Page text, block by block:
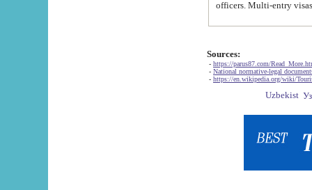
Sources:
- https://parus87.com/
- National normative-legal
- https://en.wikipedia.org/wiki/